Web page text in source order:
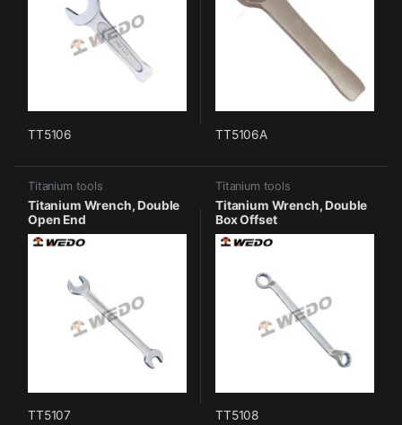
TT5106 TT5106A
Titanium tools
Titanium Wrench, Double
Open End
TT5107
Titanium tools
Titanium Wrench, Double
Box Offset
TT5108